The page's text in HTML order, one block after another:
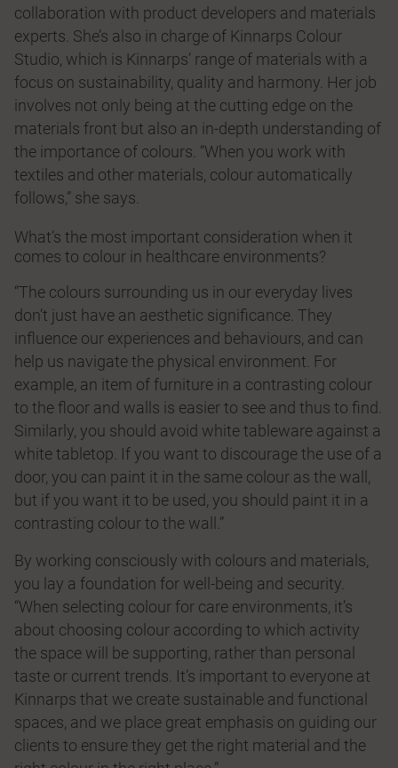
collaboration with product developers and materials
experts. She’s also in charge of Kinnarps Colour
Studio, which is Kinnarps’ range of materials with a
focus on sustainability, quality and harmony. Her job
involves not only being at the cutting edge on the
materials front but also an in-depth understanding of
the importance of colours. “When you work with
textiles and other materials, colour automatically
follows,” she says.
What’s the most important consideration when it
comes to colour in healthcare environments?
“The colours surrounding us in our everyday lives
don’t just have an aesthetic signiﬁcance. They
inﬂuence our experiences and behaviours, and can
help us navigate the physical environment. For
example, an item of furniture in a contrasting colour
to the ﬂoor and walls is easier to see and thus to ﬁnd.
Similarly, you should avoid white tableware against a
white tabletop. If you want to discourage the use of a
door, you can paint it in the same colour as the wall,
but if you want it to be used, you should paint it in a
contrasting colour to the wall.”
By working consciously with colours and materials,
you lay a foundation for well-being and security.
“When selecting colour for care environments, it’s
about choosing colour according to which activity
the space will be supporting, rather than personal
taste or current trends. It’s important to everyone at
Kinnarps that we create sustainable and functional
spaces, and we place great emphasis on guiding our
clients to ensure they get the right material and the